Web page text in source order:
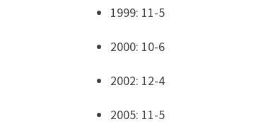
1999: 11-5
2000: 10-6
2002: 12-4
2005: 11-5